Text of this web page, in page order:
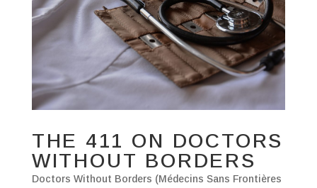
THE 411 ON DOCTORS
WITHOUT BORDERS
Doctors Without Borders (Médecins Sans Frontières